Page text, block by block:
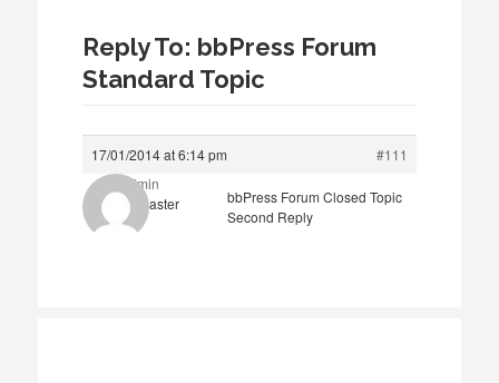
Reply To: bbPress Forum
Standard Topic
17/01/2014 at 6:14 pm
#111
admin
Keymaster
bbPress Forum Closed Topic
Second Reply